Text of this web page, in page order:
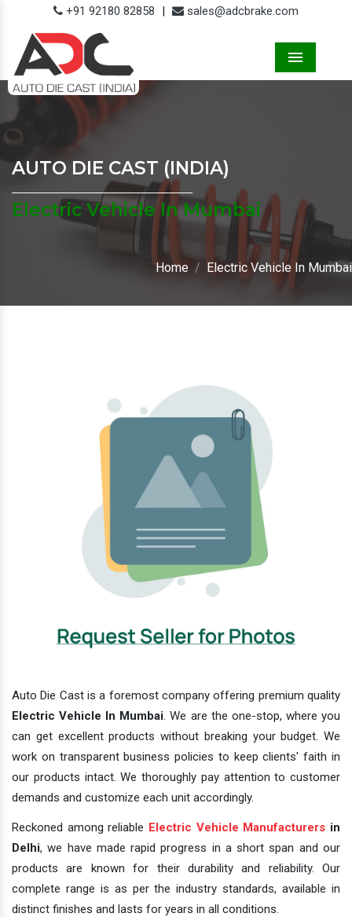
+91 92180 82858 | sales@adcbrake.com
AUTO DIE CAST (INDIA)
Electric Vehicle In Mumbai
Home Electric Vehicle In Mumbai
Auto Die Cast is a foremost company offering premium quality
Electric Vehicle In Mumbai. We are the one-stop, where you
can get excellent products without breaking your budget. We
work on transparent business policies to keep clients' faith in
our products intact. We thoroughly pay attention to customer
demands and customize each unit accordingly.
Reckoned among reliable Electric Vehicle Manufacturers in
Delhi, we have made rapid progress in a short span and our
products are known for their durability and reliability. Our
complete range is as per the industry standards, available in
distinct finishes and lasts for years in all conditions.